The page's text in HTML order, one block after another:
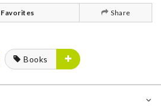
Share
Books